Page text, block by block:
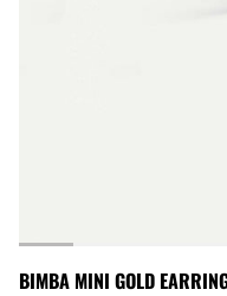
BIMBA MINI GOLD